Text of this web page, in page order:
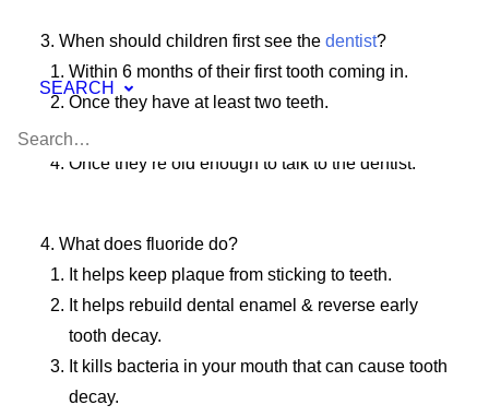
SEARCH
When should children first see the dentist?
Within 6 months of their first tooth coming in.
Once they have at least two teeth.
Once all of their teeth have come in.
Once they’re old enough to talk to the dentist.
What does fluoride do?
It helps keep plaque from sticking to teeth.
It helps rebuild dental enamel & reverse early
tooth decay.
It kills bacteria in your mouth that can cause tooth
decay.